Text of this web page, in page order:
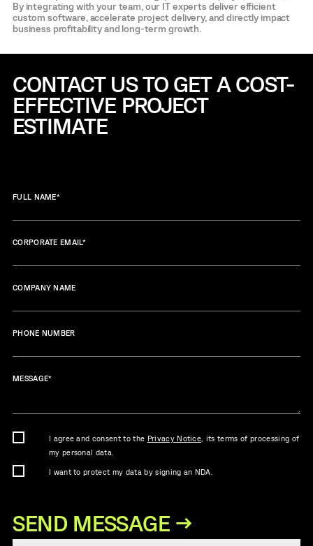
By integrating with your team, our IT experts deliver efficient
custom software, accelerate project delivery, and directly impact
business profitability and long-term growth.
CONTACT US TO GET A COST-
EFFECTIVE PROJECT
ESTIMATE
FULL NAME*
CORPORATE EMAIL*
COMPANY NAME
PHONE NUMBER
MESSAGE*
I agree and consent to the Privacy Notice , its terms of processing of
my personal data.
I want to protect my data by signing an NDA.